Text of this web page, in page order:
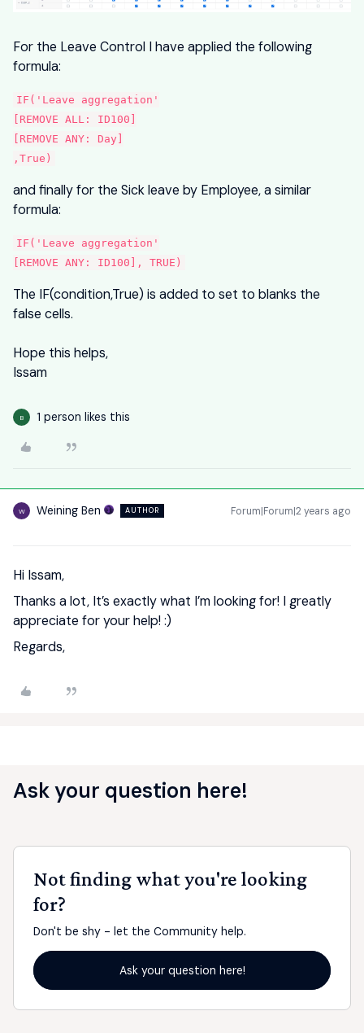
For the Leave Control I have applied the following
formula:
IF('Leave aggregation'
[REMOVE ALL: ID100]
[REMOVE ANY: Day]
,True)
and finally for the Sick leave by Employee, a similar
formula:
IF('Leave aggregation'
[REMOVE ANY: ID100], TRUE)
The IF(condition,True) is added to set to blanks the
false cells.
Hope this helps,
Issam
B 1 person likes this
W Weining Ben AUTHOR Forum|Forum|2 years ago
Hi Issam,
Thanks a lot, It’s exactly what I’m looking for! I greatly
appreciate for your help! :)
Regards,
Ask your question here!
Not finding what you're looking
for?
Don't be shy - let the Community help.
Ask your question here!